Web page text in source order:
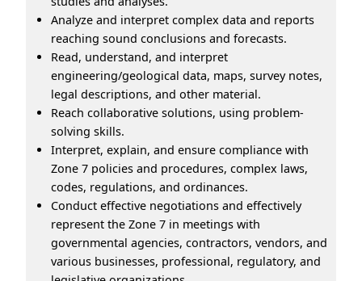
Analyze and interpret complex data and reports
reaching sound conclusions and forecasts.
Read, understand, and interpret
engineering/geological data, maps, survey notes,
legal descriptions, and other material.
Reach collaborative solutions, using problem-
solving skills.
Interpret, explain, and ensure compliance with
Zone 7 policies and procedures, complex laws,
codes, regulations, and ordinances.
Conduct effective negotiations and effectively
represent the Zone 7 in meetings with
governmental agencies, contractors, vendors, and
various businesses, professional, regulatory, and